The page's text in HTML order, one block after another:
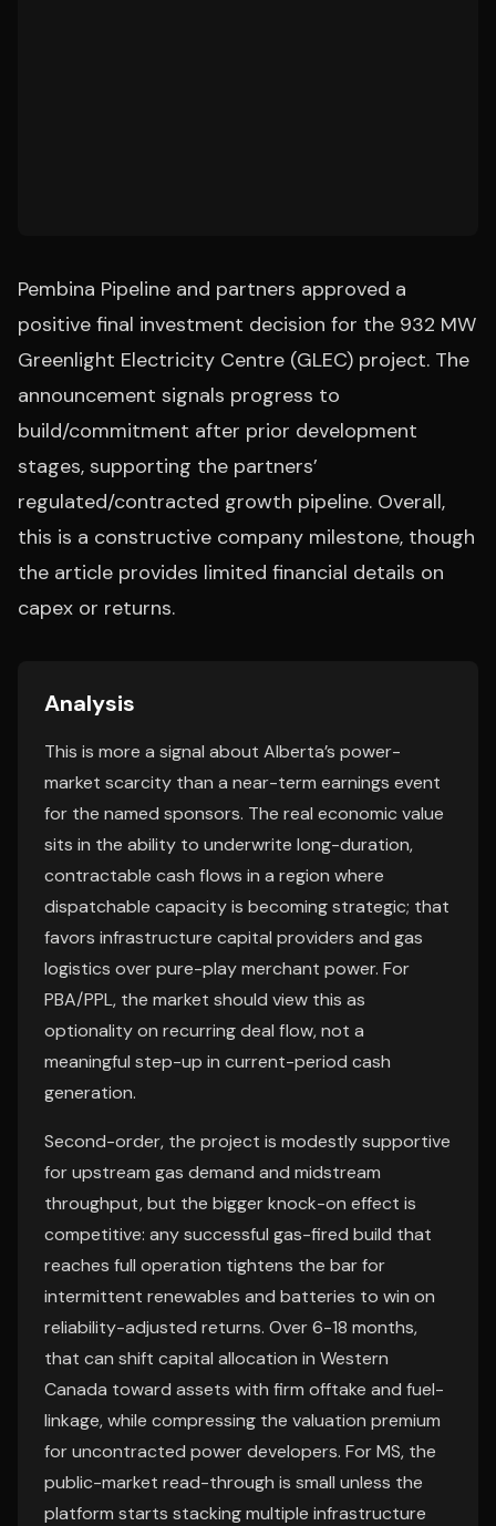
Pembina Pipeline and partners approved a
positive final investment decision for the 932 MW
Greenlight Electricity Centre (GLEC) project. The
announcement signals progress to
build/commitment after prior development
stages, supporting the partners’
regulated/contracted growth pipeline. Overall,
this is a constructive company milestone, though
the article provides limited financial details on
capex or returns.
Analysis
This is more a signal about Alberta’s power-
market scarcity than a near-term earnings event
for the named sponsors. The real economic value
sits in the ability to underwrite long-duration,
contractable cash flows in a region where
dispatchable capacity is becoming strategic; that
favors infrastructure capital providers and gas
logistics over pure-play merchant power. For
PBA/PPL, the market should view this as
optionality on recurring deal flow, not a
meaningful step-up in current-period cash
generation.
Second-order, the project is modestly supportive
for upstream gas demand and midstream
throughput, but the bigger knock-on effect is
competitive: any successful gas-fired build that
reaches full operation tightens the bar for
intermittent renewables and batteries to win on
reliability-adjusted returns. Over 6-18 months,
that can shift capital allocation in Western
Canada toward assets with firm offtake and fuel-
linkage, while compressing the valuation premium
for uncontracted power developers. For MS, the
public-market read-through is small unless the
platform starts stacking multiple infrastructure